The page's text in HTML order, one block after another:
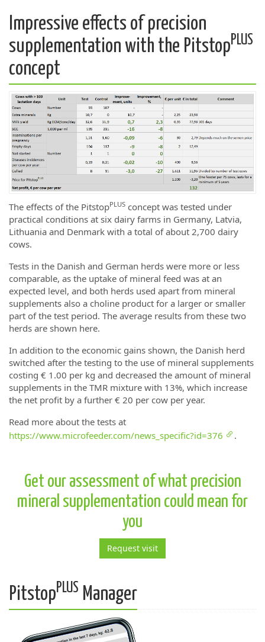
Impressive effects of precision
supplementation with the PitstopPLUS
concept
The effects of the PitstopPLUS concept was tested under
practical conditions at six dairy farms in Germany, Latvia,
Lithuania and Denmark with a total of about 2,700 dairy
cows.
Tests in the Danish and German herds were more or less
comparable, as the uptake of mineral feed was at an
expected level, and both herds used apart from mineral
supplements also a choline product for a larger or smaller
part of the test period. The average results from these two
herds are shown here.
In addition to the economic gains shown, the Danish herd
switched after the testing to the use of mineral supplements
costing € 1.00 per kg and decreased the amount of mineral
supplements in the TMR mixture with 13%, which increase
the net profit by a further € 20 per cow per year.
Read more about the tests at
https://www.microfeeder.com/news_specific?id=376
.
Get our assessment of what precision
mineral supplementation could mean for
you
Request visit
PitstopPLUS Manager